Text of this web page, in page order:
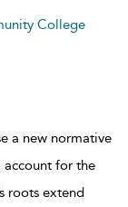
College
a new normative
for the
roots extend